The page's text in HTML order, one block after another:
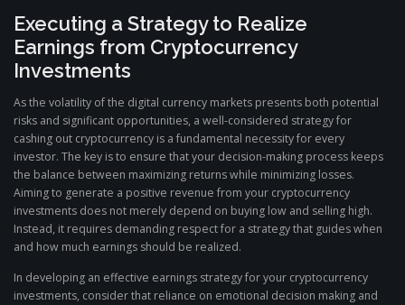
Executing a Strategy to Realize
Earnings from Cryptocurrency
Investments
As the volatility of the digital currency markets presents both potential
risks and significant opportunities, a well-considered strategy for
cashing out cryptocurrency is a fundamental necessity for every
investor. The key is to ensure that your decision-making process keeps
the balance between maximizing returns while minimizing losses.
Aiming to generate a positive revenue from your cryptocurrency
investments does not merely depend on buying low and selling high.
Instead, it requires demanding respect for a strategy that guides when
and how much earnings should be realized.
In developing an effective earnings strategy for your cryptocurrency
investments, consider that reliance on emotional decision making and